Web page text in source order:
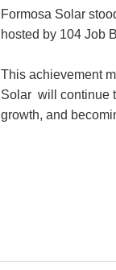
Formosa Solar
hosted by 104 Job
This achievement
Solar will continue
growth, and